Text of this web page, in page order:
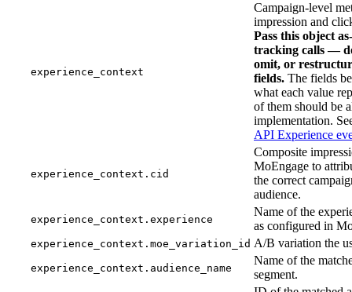
experience_context
Campaign-level
impression and
Pass this object
tracking calls —
omit, or
fields. The fields
what each value
of them should be
implementation.
API Experience
experience_context.cid
Composite
MoEngage to
the correct
audience.
experience_context.experience
Name of the
as configured in
experience_context.moe_variation_id A/B variation the
experience_context.audience_name
Name of the
segment.